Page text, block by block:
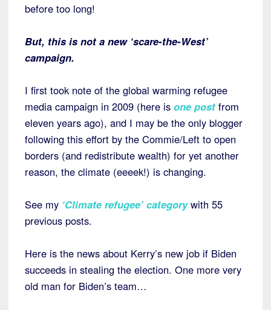
before too long!
But, this is not a new ‘scare-the-West’
campaign.
I first took note of the global warming refugee
media campaign in 2009 (here is one post from
eleven years ago), and I may be the only blogger
following this effort by the Commie/Left to open
borders (and redistribute wealth) for yet another
reason, the climate (eeeek!) is changing.
See my ‘Climate refugee’ categorywith 55
previous posts.
Here is the news about Kerry’s new job if Biden
succeeds in stealing the election. One more very
old man for Biden’s team…